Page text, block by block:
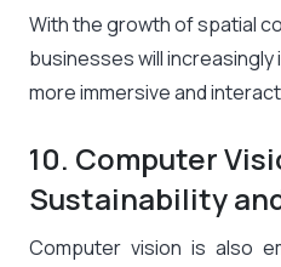
With the growth of spatial
businesses will
more immersive and
10. Computer
Sustainability
Computer vision is also